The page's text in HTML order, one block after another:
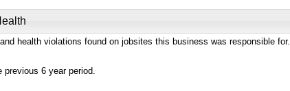
health violations found on jobsites this business was responsible for.
previous 6 year period.